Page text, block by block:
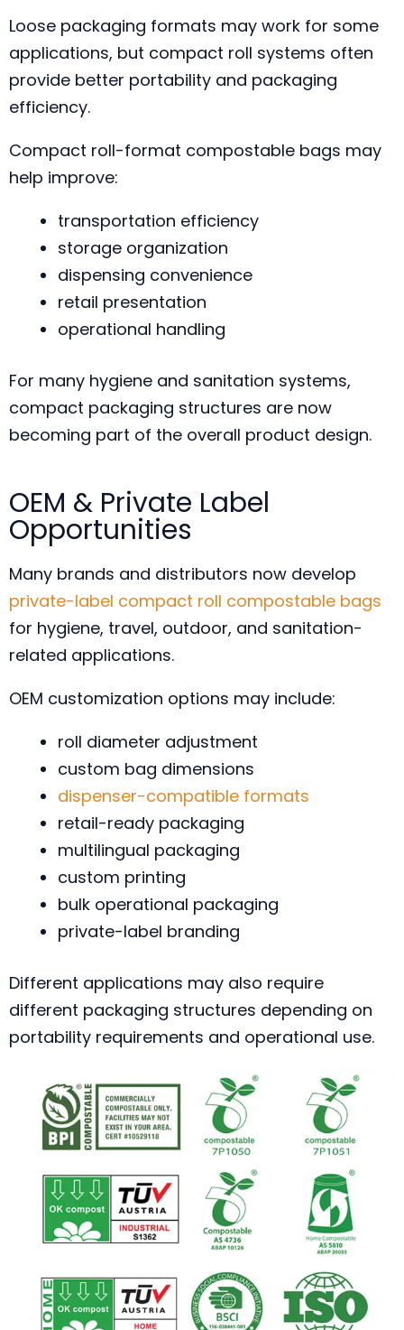
Loose packaging formats may work for some
applications, but compact roll systems often
provide better portability and packaging
efficiency.
Compact roll-format compostable bags may
help improve:
transportation efficiency
storage organization
dispensing convenience
retail presentation
operational handling
For many hygiene and sanitation systems,
compact packaging structures are now
becoming part of the overall product design.
OEM & Private Label
Opportunities
Many brands and distributors now develop
private-label compact roll compostable bags
for hygiene, travel, outdoor, and sanitation-
related applications.
OEM customization options may include:
roll diameter adjustment
custom bag dimensions
dispenser-compatible formats
retail-ready packaging
multilingual packaging
custom printing
bulk operational packaging
private-label branding
Different applications may also require
different packaging structures depending on
portability requirements and operational use.